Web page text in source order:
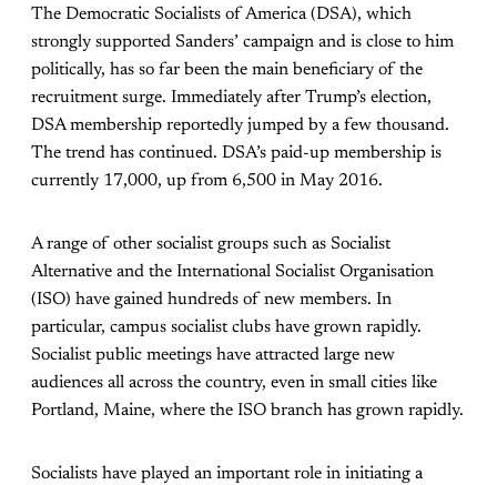
The Democratic Socialists of America (DSA), which
strongly supported Sanders’ campaign and is close to him
politically, has so far been the main beneficiary of the
recruitment surge. Immediately after Trump’s election,
DSA membership reportedly jumped by a few thousand.
The trend has continued. DSA’s paid-up membership is
currently 17,000, up from 6,500 in May 2016.
A range of other socialist groups such as Socialist
Alternative and the International Socialist Organisation
(ISO) have gained hundreds of new members. In
particular, campus socialist clubs have grown rapidly.
Socialist public meetings have attracted large new
audiences all across the country, even in small cities like
Portland, Maine, where the ISO branch has grown rapidly.
Socialists have played an important role in initiating a